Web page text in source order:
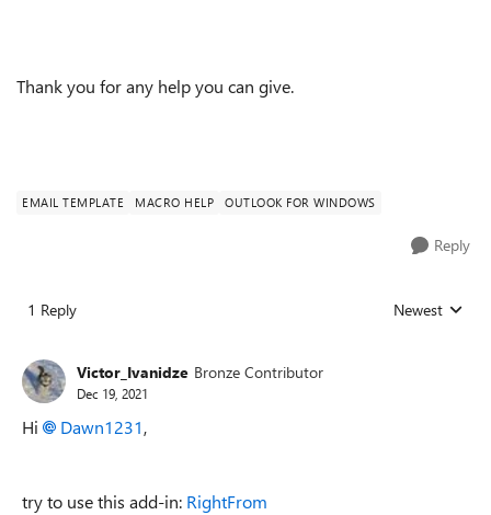
Thank you for any help you can give.
EMAIL TEMPLATE MACRO HELP OUTLOOK FOR WINDOWS
Reply
1 Reply Replies sorted
Newest
Victor_Ivanidze Bronze Contributor
Dec 19, 2021
Hi Dawn1231,
try to use this add-in: RightFrom